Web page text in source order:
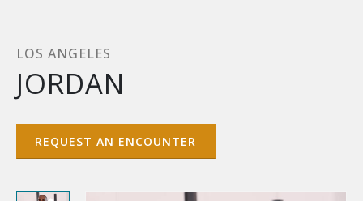
LOS ANGELES
JORDAN
REQUEST AN ENCOUNTER